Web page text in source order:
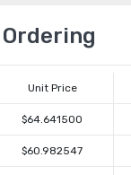
Unit Price
$64.641500
$60.982547